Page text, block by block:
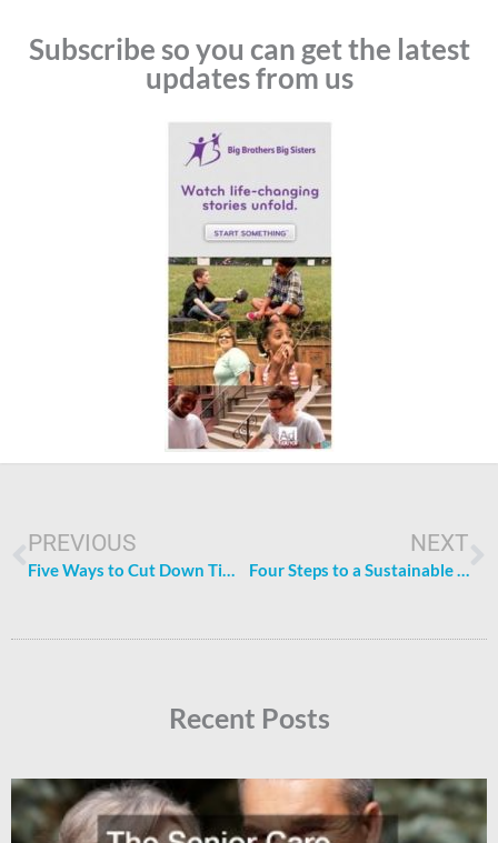
Subscribe so you can get the latest
updates from us
PREVIOUS
Five Ways to Cut Down Time Doing Chores
NEXT
Four Steps to a Sustainable (and Cheaper) Household
Recent Posts